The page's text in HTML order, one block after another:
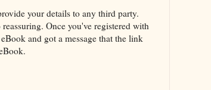
your details to any third party.
Once you've registered with
and got a message that the link